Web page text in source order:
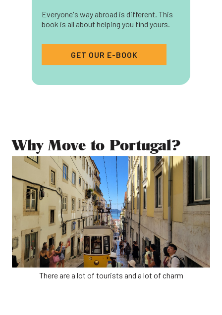
Everyone's way abroad is different. This
book is all about helping you find yours.
GET OUR E-BOOK
Why Move to Portugal?
There are a lot of tourists and a lot of charm